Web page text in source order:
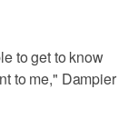
to get to know
to me," Dampier